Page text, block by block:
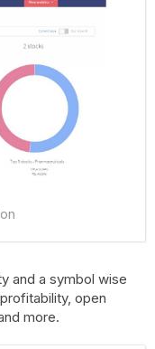
and a symbol wise
open
more.